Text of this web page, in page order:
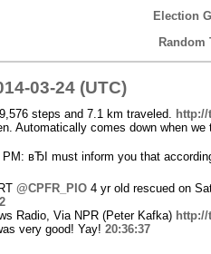
Election
Random
03-24 (UTC)
steps and 7.1 km traveled. http://
Automatically comes down when
вЂI must inform you that
@CPFR_PIO4 yr old rescued on
Radio, Via NPR (Peter Kafka)
very good! Yay! 20:36:37